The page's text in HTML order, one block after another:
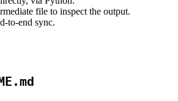
file to inspect the output.
to-end sync.